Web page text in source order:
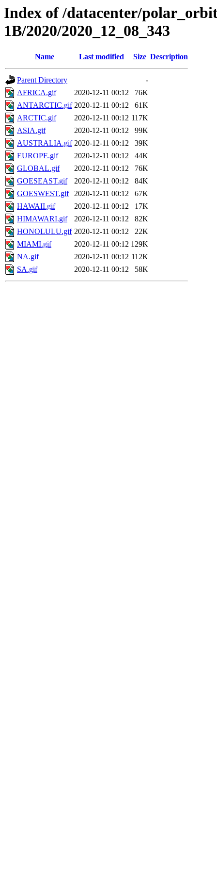
Index of /datacenter/
1B/2020/2020_12_08_343
Name Last modified Size Description
Parent Directory
-
AFRICA.gif
2020-12-11 00:12
76K
ANTARCTIC.gif 2020-12-11 00:12
61K
ARCTIC.gif
2020-12-11 00:12 117K
ASIA.gif
2020-12-11 00:12
99K
AUSTRALIA.gif 2020-12-11 00:12
39K
EUROPE.gif
2020-12-11 00:12
44K
GLOBAL.gif
2020-12-11 00:12
76K
GOESEAST.gif
2020-12-11 00:12
84K
GOESWEST.gif
2020-12-11 00:12
67K
HAWAII.gif
2020-12-11 00:12
17K
HIMAWARI.gif
2020-12-11 00:12
82K
HONOLULU.gif 2020-12-11 00:12
22K
MIAMI.gif
2020-12-11 00:12 129K
NA.gif
2020-12-11 00:12 112K
SA.gif
2020-12-11 00:12 58K